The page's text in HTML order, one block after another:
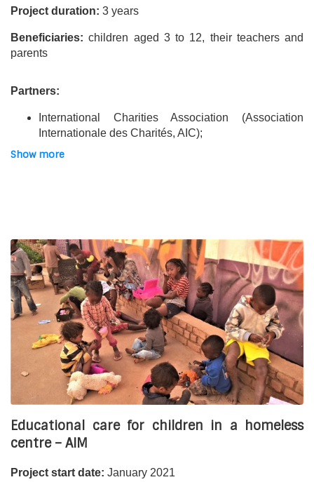
Project duration: 3 years
Beneficiaries:children aged 3 to 12, their teachers and
parents
Partners:
International Charities Association (Association
Internationale des Charités, AIC);
To providesustainable access to education
for children
living on the streets, with severe learning difficulties and/or
who have dropped out of school. The implementation of the
project is based on a dynamic collaboration between
Asmae and our partners.
Financial partners:
AFD Fondation Air France, IDEA Topaze Télévitale,
Fondation Sancta Devota, and the collection of Jain the
artist and Monoprix.
Show more
Educational care for children in a homeless
centre – AIM
Project start date: January 2021